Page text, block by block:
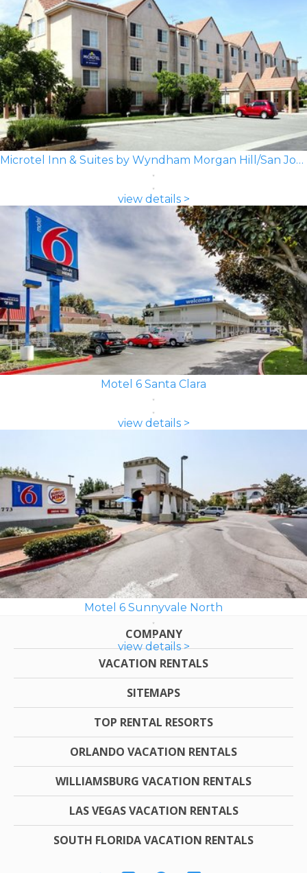
Microtel Inn & Suites by Wyndham Morgan Hill/San Jose Area
view details >
Motel 6 Santa Clara
view details >
Motel 6 Sunnyvale North
view details >
COMPANY
VACATION RENTALS
SITEMAPS
TOP RENTAL RESORTS
ORLANDO VACATION RENTALS
WILLIAMSBURG VACATION RENTALS
LAS VEGAS VACATION RENTALS
SOUTH FLORIDA VACATION RENTALS